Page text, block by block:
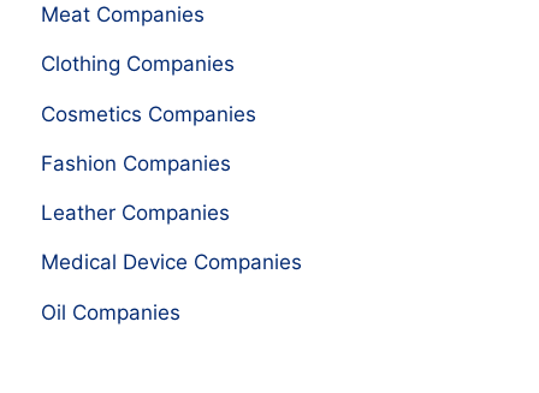
Meat Companies
Clothing Companies
Cosmetics Companies
Fashion Companies
Leather Companies
Medical Device Companies
Oil Companies